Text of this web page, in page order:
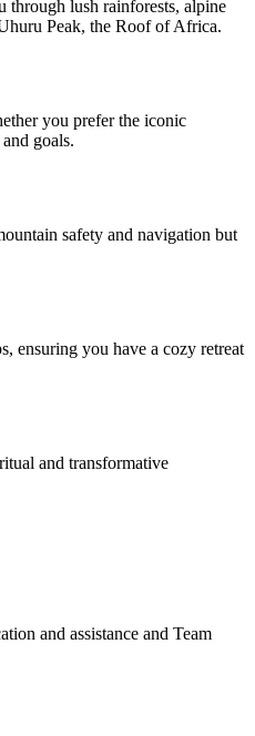
through lush rainforests, alpine
Peak, the Roof of Africa.
you prefer the iconic
goals.
safety and navigation but
ensuring you have a cozy retreat
and transformative
and assistance and Team